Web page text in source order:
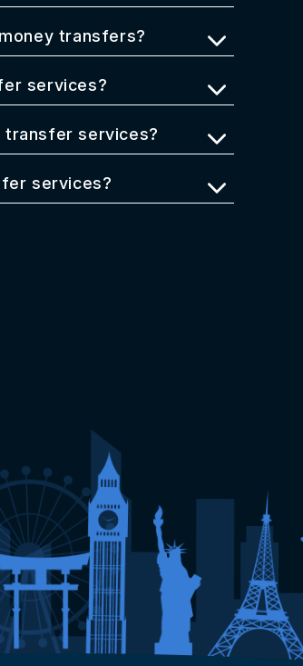
transfers?
services?
transfer services?
services?